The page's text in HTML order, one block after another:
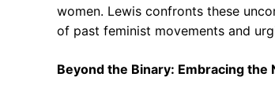
women. Lewis confronts these
of past feminist movements and
Beyond the Binary: Embracing the